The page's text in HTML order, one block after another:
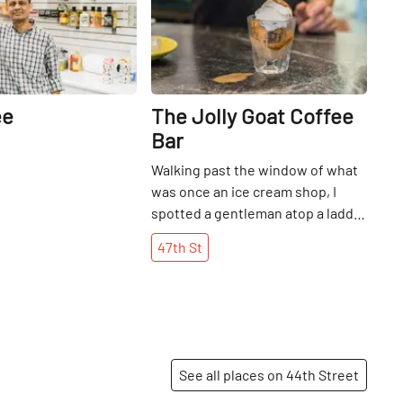
The Jolly Goat Coffee
Bar
Walking past the window of what
was once an ice cream shop, I
spotted a gentleman atop a ladder
and decided to step inside to find
out what was happening next. As
now going to be The Jolly Goat, a
coffee shop that would also still
47th St
See all places on 44th Street